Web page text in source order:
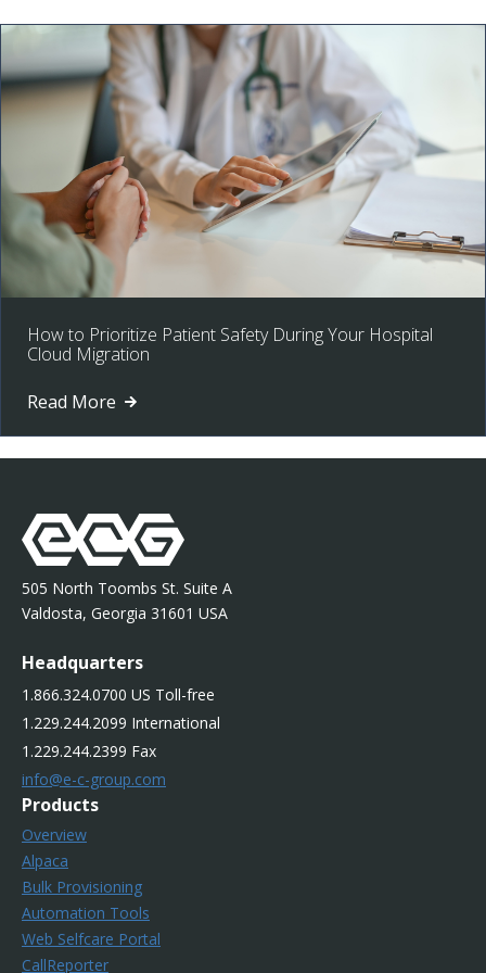
How to Prioritize Patient Safety During Your Hospital
Cloud Migration
Read More
505 North Toombs St. Suite A
Valdosta, Georgia 31601 USA
Headquarters
1.866.324.0700 US Toll-free
1.229.244.2099 International
1.229.244.2399 Fax
info@e-c-group.com
Products
Overview
Alpaca
Bulk Provisioning
Automation Tools
Web Selfcare Portal
CallReporter